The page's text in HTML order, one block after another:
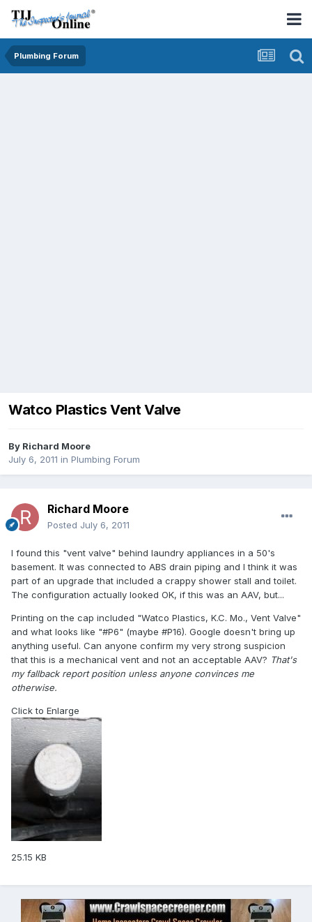
Plumbing Forum
Watco Plastics Vent Valve
By Richard Moore
July 6, 2011 in Plumbing Forum
Richard Moore
Posted July 6, 2011
I found this "vent valve" behind laundry appliances in a 50's
basement. It was connected to ABS drain piping and I think it was
part of an upgrade that included a crappy shower stall and toilet.
The configuration actually looked OK, if this was an AAV, but...
Printing on the cap included "Watco Plastics, K.C. Mo., Vent Valve"
and what looks like "#P6" (maybe #P16). Google doesn't bring up
anything useful. Can anyone confirm my very strong suspicion
that this is a mechanical vent and not an acceptable AAV? That's
my fallback report position unless anyone convinces me
otherwise.
Click to Enlarge
25.15 KB